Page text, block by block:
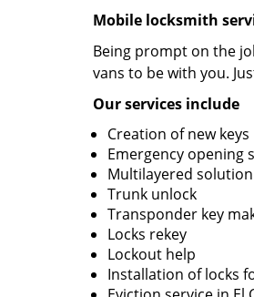
Mobile locksmith
Being prompt on the
vans to be with you.
Our services include
Creation of new keys
Emergency opening
Multilayered
Trunk unlock
Transponder key
Locks rekey
Lockout help
Installation of locks